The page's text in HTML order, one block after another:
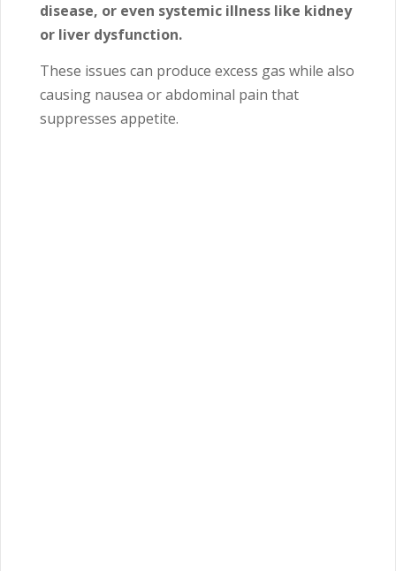
disease, or even systemic illness like kidney
or liver dysfunction.
These issues can produce excess gas while also
causing nausea or abdominal pain that
suppresses appetite.